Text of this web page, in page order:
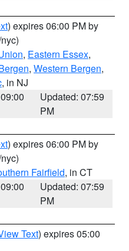
) expires 06:00 PM by
, Eastern Essex,
, Western Bergen,
, in NJ
Updated: 07:59
PM
) expires 06:00 PM by
Fairfield, in CT
Updated: 07:59
PM
Text) expires 05:00